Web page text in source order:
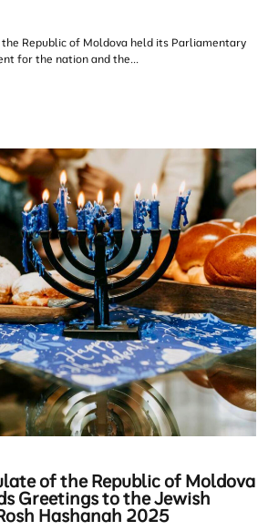
Republic of Moldova held its Parliamentary
for the nation and the...
of the Republic of Moldova
Greetings to the Jewish
Hashanah 2025